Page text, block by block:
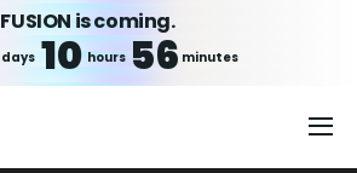
FUSION is coming.
days 10 hours 56 minutes